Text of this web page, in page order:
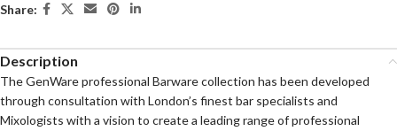
Share:
Description
The GenWare professional Barware collection has been developed
through consultation with London’s finest bar specialists and
Mixologists with a vision to create a leading range of professional